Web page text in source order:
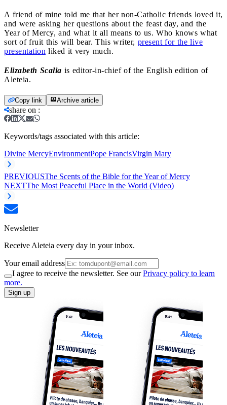
A friend of mine told me that her non-Catholic friends loved it,
and were asking her questions about the feast day, and the
Year of Mercy, and what it all means to us. Who knows what
sort of fruit this will bear. This writer, present for the live
presentation liked it very much.
Elizabeth Scalia is editor-in-chief of the English edition of
Aleteia.
Copy link Archive article
share on :
Keywords/tags associated with this article:
Divine MercyEnvironmentPope FrancisVirgin Mary
PREVIOUSThe Scents of the Bible for the Year of Mercy
NEXTThe Most Peaceful Place in the World (Video)
Newsletter
Receive Aleteia every day in your inbox.
Your email address
I agree to receive the newsletter. See ourPrivacy policy to learn
more.
Sign up